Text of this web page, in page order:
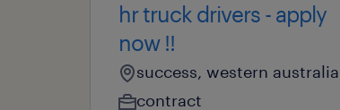
hr truck drivers - apply
now !!
success, western australia
contract